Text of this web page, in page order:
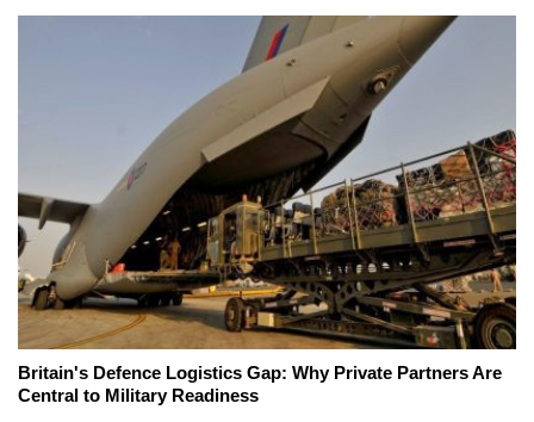
Britain's Defence Logistics Gap: Why Private Partners Are
Central to Military Readiness